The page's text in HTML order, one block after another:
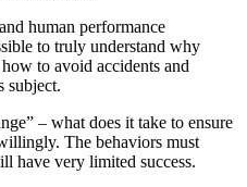
human performance
to truly understand why
to avoid accidents and
subject.
– what does it take to ensure
The behaviors must
have very limited success.